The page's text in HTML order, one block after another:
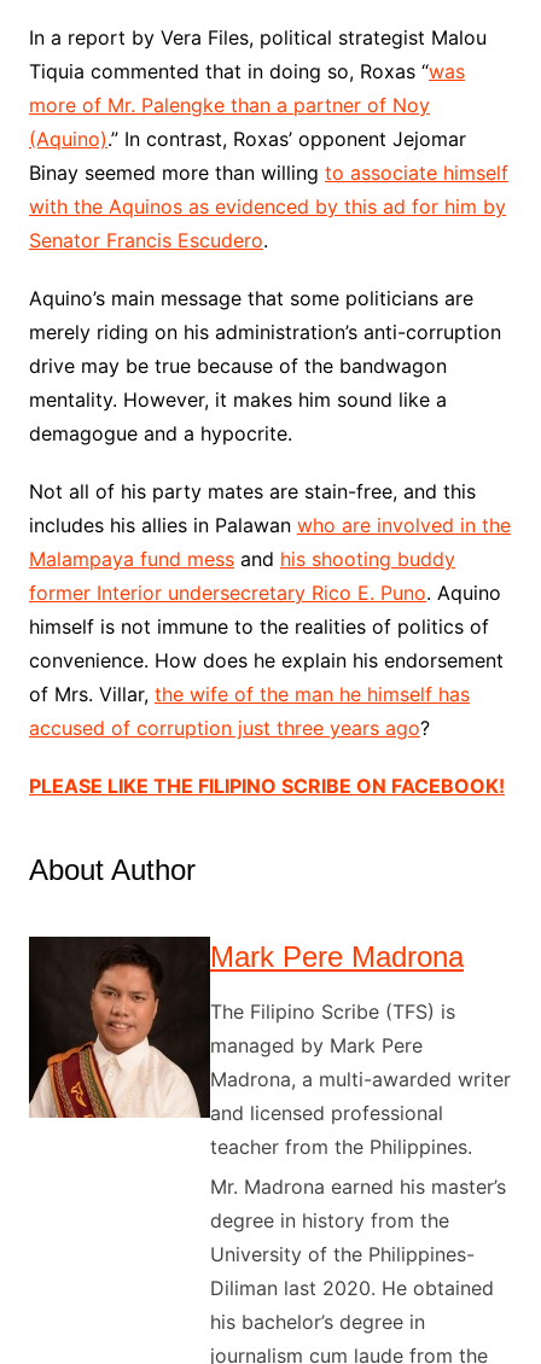
In a report by Vera Files, political strategist Malou
Tiquia commented that in doing so, Roxas “was
more of Mr. Palengke than a partner of Noy
(Aquino).” In contrast, Roxas’ opponent Jejomar
Binay seemed more than willing to associate himself
with the Aquinos as evidenced by this ad for him by
Senator Francis Escudero.
Aquino’s main message that some politicians are
merely riding on his administration’s anti-corruption
drive may be true because of the bandwagon
mentality. However, it makes him sound like a
demagogue and a hypocrite.
Not all of his party mates are stain-free, and this
includes his allies in Palawan who are involved in the
Malampaya fund messand his shooting buddy
former Interior undersecretary Rico E. Puno. Aquino
himself is not immune to the realities of politics of
convenience. How does he explain his endorsement
of Mrs. Villar, the wife of the man he himself has
accused of corruption just three years ago?
PLEASE LIKE THE FILIPINO SCRIBE ON FACEBOOK!
About Author
Mark Pere Madrona
The Filipino Scribe (TFS) is
managed by Mark Pere
Madrona, a multi-awarded writer
and licensed professional
teacher from the Philippines.
Mr. Madrona earned his master’s
degree in history from the
University of the Philippines-
Diliman last 2020. He obtained
his bachelor’s degree in
journalism cum laude from the